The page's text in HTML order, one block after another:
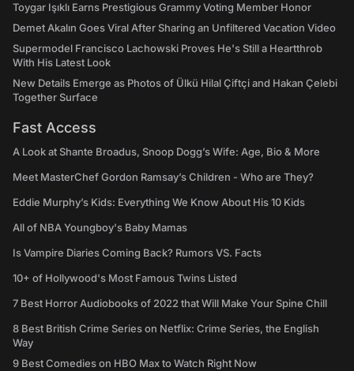
Toygar Işıklı Earns Prestigious Grammy Voting Member Honor
Demet Akalın Goes Viral After Sharing an Unfiltered Vacation Video
Supermodel Francisco Lachowski Proves He's Still a Heartthrob
With His Latest Look
New Details Emerge as Photos of Ülkü Hilal Çiftçi and Hakan Çelebi
Together Surface
Fast Access
A Look at Shante Broadus, Snoop Dogg’s Wife: Age, Bio & More
Meet MasterChef Gordon Ramsay’s Children - Who are They?
Eddie Murphy’s Kids: Everything We Know About His 10 Kids
All of NBA Youngboy's Baby Mamas
Is Vampire Diaries Coming Back? Rumors VS. Facts
10+ of Hollywood's Most Famous Twins Listed
7 Best Horror Audiobooks of 2022 that Will Make Your Spine Chill
8 Best British Crime Series on Netflix: Crime Series, the English
Way
9 Best Comedies on HBO Max to Watch Right Now